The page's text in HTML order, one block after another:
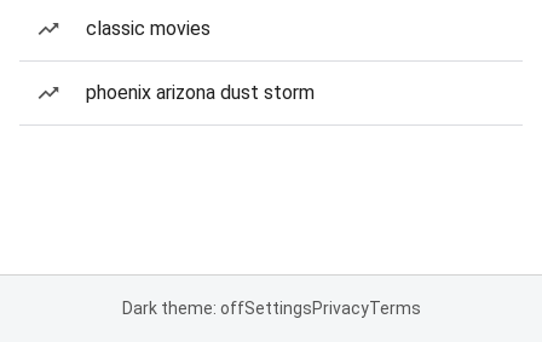
classic movies
phoenix arizona dust storm
Dark theme: offSettingsPrivacyTerms